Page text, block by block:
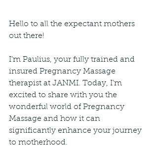
Hello to all the expectant mothers
out there!
I’m Paulius, your fully trained and
insured Pregnancy Massage
therapist at JANMI. Today, I’m
excited to share with you the
wonderful world of Pregnancy
Massage and how it can
significantly enhance your journey
to motherhood.